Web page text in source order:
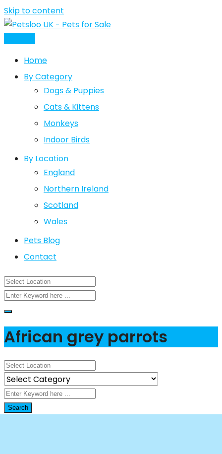
Skip to content
Home
By Category
Dogs & Puppies
Cats & Kittens
Monkeys
Indoor Birds
By Location
England
Northern Ireland
Scotland
Wales
Pets Blog
Contact
African grey parrots
Search